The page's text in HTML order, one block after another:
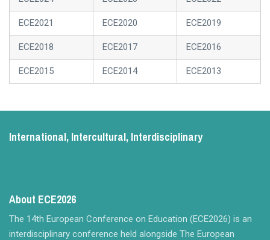
ECE2021 ECE2020 ECE2019
ECE2018 ECE2017 ECE2016
ECE2015 ECE2014 ECE2013
International, Intercultural, Interdisciplinary
About ECE2026
The 14th European Conference on Education (ECE2026) is an
interdisciplinary conference held alongside The European